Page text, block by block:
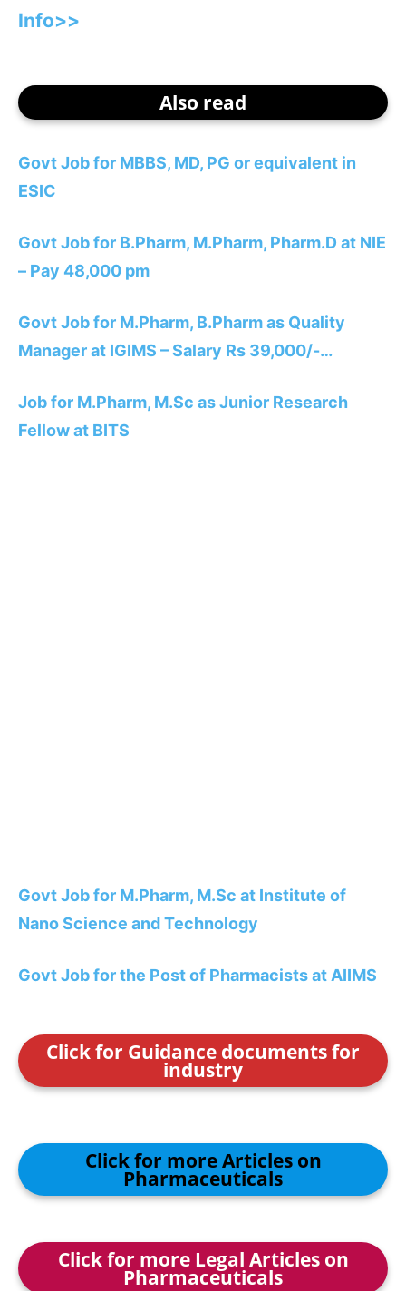
Info>>
Also read
Govt Job for MBBS, MD, PG or equivalent in
ESIC
Govt Job for B.Pharm, M.Pharm, Pharm.D at NIE
– Pay 48,000 pm
Govt Job for M.Pharm, B.Pharm as Quality
Manager at IGIMS – Salary Rs 39,000/-…
Job for M.Pharm, M.Sc as Junior Research
Fellow at BITS
Govt Job for M.Pharm, M.Sc at Institute of
Nano Science and Technology
Govt Job for the Post of Pharmacists at AIIMS
Click for Guidance documents for
industry
Click for more Articles on
Pharmaceuticals
Click for more Legal Articles on
Pharmaceuticals